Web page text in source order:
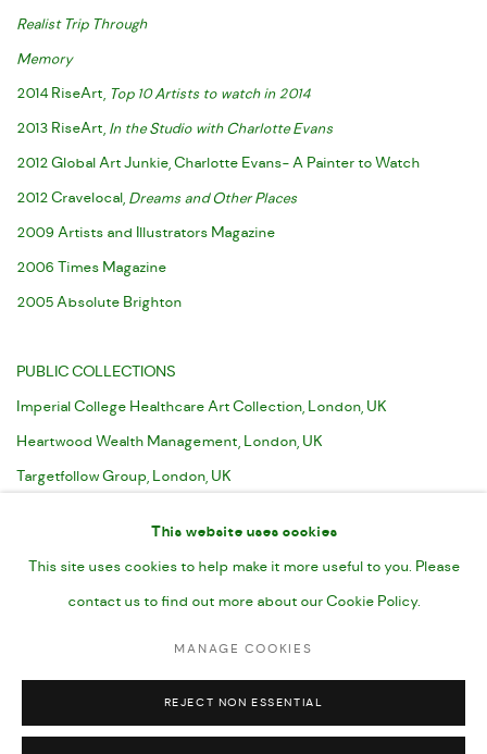
Realist Trip Through
Memory
2014 RiseArt, Top 10 Artists to watch in 2014
2013 RiseArt, In the Studio with Charlotte Evans
2012 Global Art Junkie, Charlotte Evans- A Painter to Watch
2012 Cravelocal, Dreams and Other Places
2009 Artists and Illustrators Magazine
2006 Times Magazine
2005 Absolute Brighton
PUBLIC COLLECTIONS
Imperial College Healthcare Art Collection, London, UK
Heartwood Wealth Management, London, UK
Targetfollow Group, London, UK
COPYRIGHT © CHARLOTTE EVANS 2023 SITE BY ARTLOGIC
This website uses cookies
This site uses cookies to help make it more useful to you. Please
contact us to find out more about our Cookie Policy.
MANAGE COOKIES
REJECT NON ESSENTIAL